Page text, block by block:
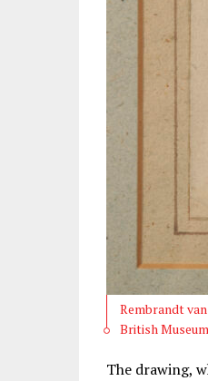
Rembrandt
British
The drawing,